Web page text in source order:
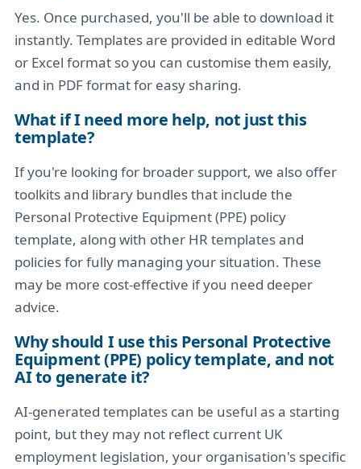
Yes. Once purchased, you'll be able to download it
instantly. Templates are provided in editable Word
or Excel format so you can customise them easily,
and in PDF format for easy sharing.
What if I need more help, not just this
template?
If you're looking for broader support, we also offer
toolkits and library bundles that include the
Personal Protective Equipment (PPE) policy
template, along with other HR templates and
policies for fully managing your situation. These
may be more cost-effective if you need deeper
advice.
Why should I use this Personal Protective
Equipment (PPE) policy template, and not
AI to generate it?
AI-generated templates can be useful as a starting
point, but they may not reflect current UK
employment legislation, your organisation's specific